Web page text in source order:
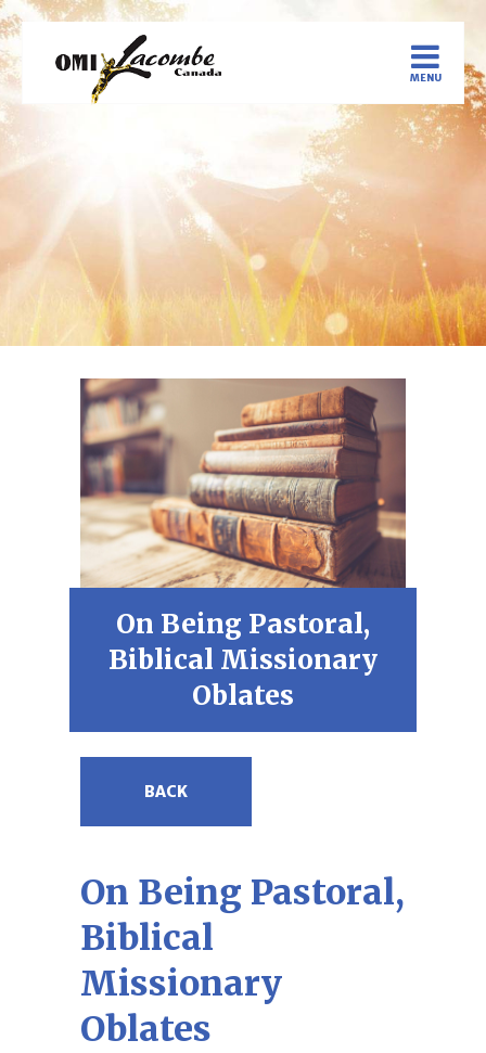
On Being Pastoral,
Biblical Missionary
Oblates
BACK
On Being Pastoral,
Biblical
Missionary
Oblates